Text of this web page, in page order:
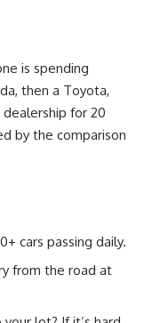
is spending
then a Toyota,
for 20
by the comparison
cars passing daily.
from the road at